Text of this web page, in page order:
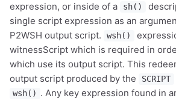
expression, or inside of a
sh()
single script expression as an
P2WSH output script.
wsh()
witnessScript which is required in
which use its output script. This
output script produced by the
SCRIPT
wsh() . Any key expression found in